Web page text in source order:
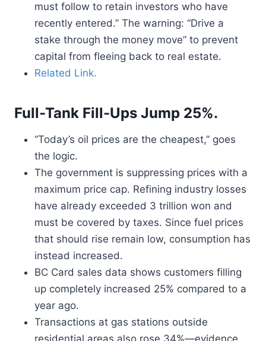
must follow to retain investors who have
recently entered.” The warning: “Drive a
stake through the money move” to prevent
capital from fleeing back to real estate.
Related Link.
Full-Tank Fill-Ups Jump 25%.
“Today’s oil prices are the cheapest,” goes
the logic.
The government is suppressing prices with a
maximum price cap. Refining industry losses
have already exceeded 3 trillion won and
must be covered by taxes. Since fuel prices
that should rise remain low, consumption has
instead increased.
BC Card sales data shows customers filling
up completely increased 25% compared to a
year ago.
Transactions at gas stations outside
residential areas also rose 34%—evidence